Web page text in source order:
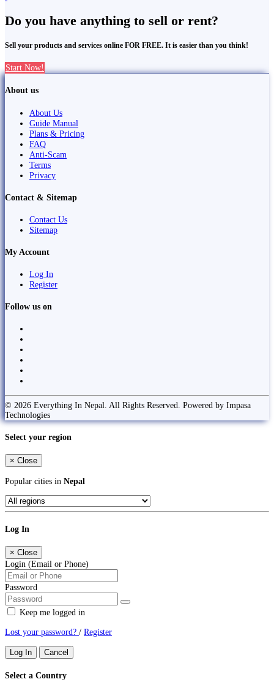
Do you have anything to sell or rent?
Sell your products and services online FOR FREE. It is easier than you think!
Start Now!
About us
About Us
Guide Manual
Plans & Pricing
FAQ
Anti-Scam
Terms
Privacy
Contact & Sitemap
Contact Us
Sitemap
My Account
Log In
Register
Follow us on
© 2026 Everything In Nepal. All Rights Reserved. Powered by Impasa
Technologies
Select your region
× Close
Popular cities in Nepal
Log In
× Close
Login (Email or Phone)
Password
Keep me logged in
Lost your password? / Register
Log In Cancel
Select a Country